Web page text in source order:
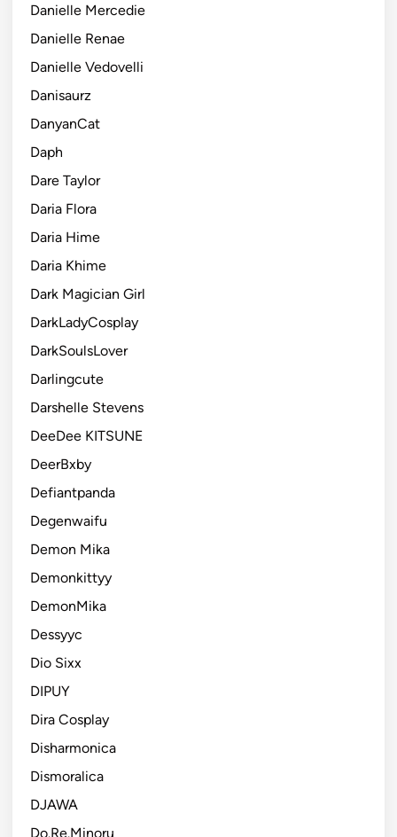
Danielle Mercedie
Danielle Renae
Danielle Vedovelli
Danisaurz
DanyanCat
Daph
Dare Taylor
Daria Flora
Daria Hime
Daria Khime
Dark Magician Girl
DarkLadyCosplay
DarkSoulsLover
Darlingcute
Darshelle Stevens
DeeDee KITSUNE
DeerBxby
Defiantpanda
Degenwaifu
Demon Mika
Demonkittyy
DemonMika
Dessyyc
Dio Sixx
DIPUY
Dira Cosplay
Disharmonica
Dismoralica
DJAWA
Do.Re.Minoru